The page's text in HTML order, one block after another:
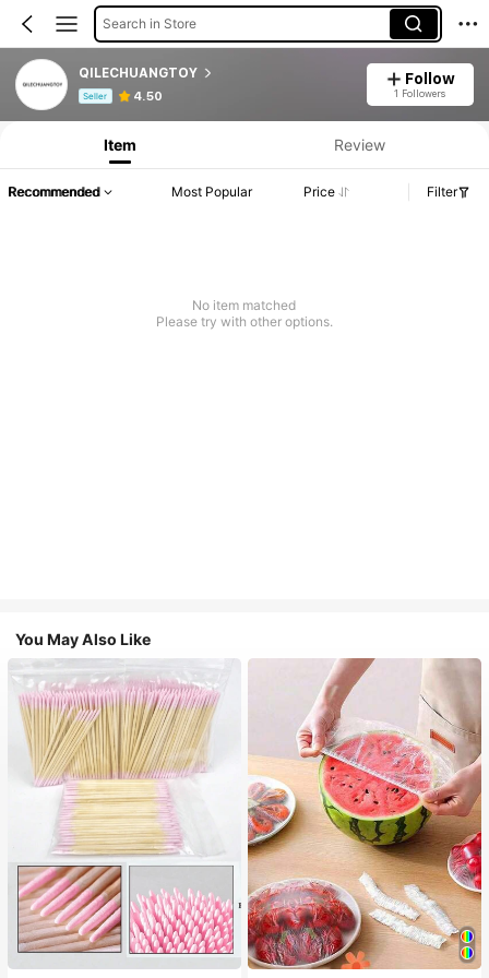
Search in Store
QILECHUANGTOY
Seller 4.50
Follow
1 Followers
Product Info: Price Disclosure, Sales & Stock Details.
Item Review
Recommended Most Popular Price Filter
No item matched
Please try with other options.
You May Also Like